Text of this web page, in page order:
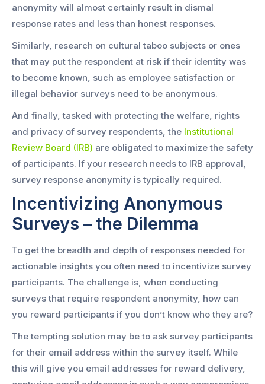
anonymity will almost certainly result in dismal
response rates and less than honest responses.
Similarly, research on cultural taboo subjects or ones
that may put the respondent at risk if their identity was
to become known, such as employee satisfaction or
illegal behavior surveys need to be anonymous.
And finally, tasked with protecting the welfare, rights
and privacy of survey respondents, the Institutional
Review Board (IRB) are obligated to maximize the safety
of participants. If your research needs to IRB approval,
survey response anonymity is typically required.
Incentivizing Anonymous
Surveys – the Dilemma
To get the breadth and depth of responses needed for
actionable insights you often need to incentivize survey
participants. The challenge is, when conducting
surveys that require respondent anonymity, how can
you reward participants if you don’t know who they are?
The tempting solution may be to ask survey participants
for their email address within the survey itself. While
this will give you email addresses for reward delivery,